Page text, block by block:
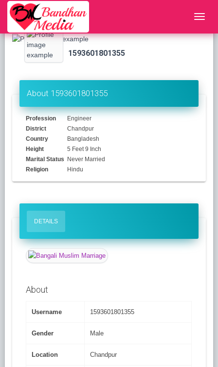
1593601801355
About 1593601801355
Profession
Engineer
District
Chandpur
Country
Bangladesh
Height
5 Feet 9 Inch
Marital Status
Never Married
Religion
Hindu
DETAILS
About
Username 1593601801355
Gender Male
Location Chandpur